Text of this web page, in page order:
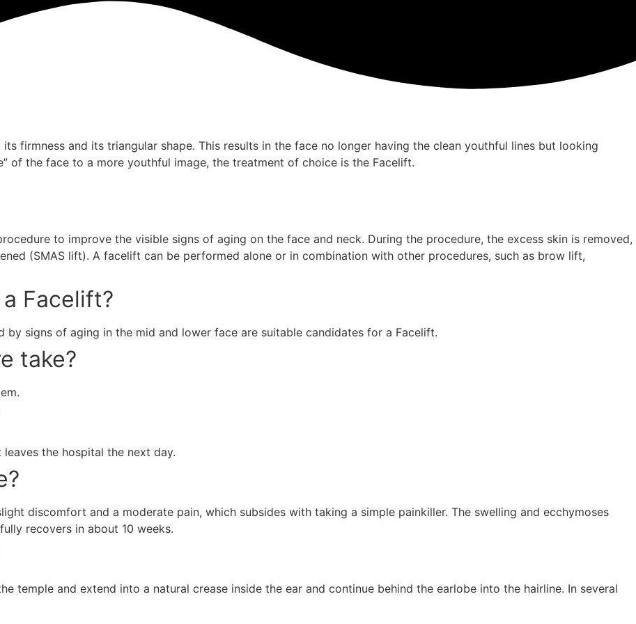
firmness and its triangular shape. This results in the face no longer having the clean youthful lines but looking
of the face to a more youthful image, the treatment of choice is the Facelift.
to improve the visible signs of aging on the face and neck. During the procedure, the excess skin is removed,
(SMAS lift). A facelift can be performed alone or in combination with other procedures, such as brow lift,
Facelift?
by signs of aging in the mid and lower face are suitable candidates for a Facelift.
take?
the hospital the next day.
discomfort and a moderate pain, which subsides with taking a simple painkiller. The swelling and ecchymoses
recovers in about 10 weeks.
temple and extend into a natural crease inside the ear and continue behind the earlobe into the hairline. In several